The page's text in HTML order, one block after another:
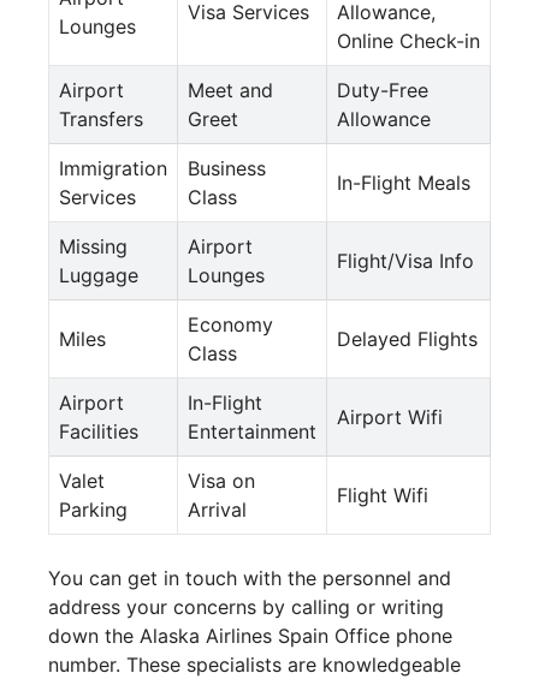
Lounges
Visa Services
Allowance,
Online Check-in
Airport
Transfers
Meet and
Greet
Duty-Free
Allowance
Immigration
Services
Business
Class
In-Flight Meals
Missing
Luggage
Airport
Lounges
Flight/Visa Info
Miles
Economy
Class
Delayed Flights
Airport
Facilities
In-Flight
Entertainment
Airport Wifi
Valet
Parking
Visa on
Arrival
Flight Wifi
You can get in touch with the personnel and
address your concerns by calling or writing
down the Alaska Airlines Spain Office phone
number. These specialists are knowledgeable